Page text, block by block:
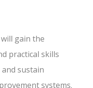
gain the
practical skills
sustain
systems.